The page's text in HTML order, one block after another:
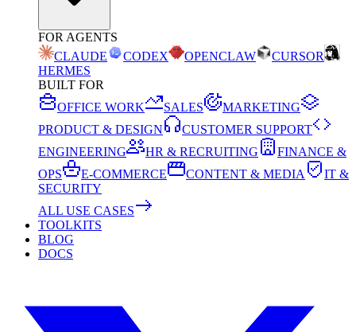
FOR AGENTS
CLAUDE
CODEX OPENCLAW
CURSOR
HERMES
BUILT FOR
OFFICE WORK
SALES
MARKETING
PRODUCT & DESIGN
CUSTOMER SUPPORT
ENGINEERING
HR & RECRUITING
FINANCE &
OPS
E-COMMERCE CONTENT & MEDIA
IT &
SECURITY
ALL USE CASES
TOOLKITS
BLOG
DOCS